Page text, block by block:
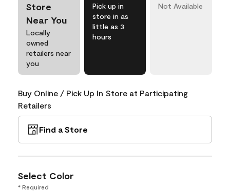
Store
Near You
Locally
owned
retailers near
you
Pick up in
store in as
little as 3
hours
Not Available
Buy Online / Pick Up In Store at Participating
Retailers
Find a Store
Select Color
* Required